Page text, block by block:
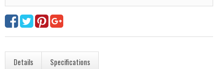
Details Specifications